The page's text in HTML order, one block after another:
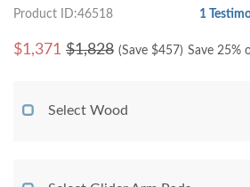
Product ID:46518 1
$1,371 $1,828 (Save $457) Save 25%
Select Wood